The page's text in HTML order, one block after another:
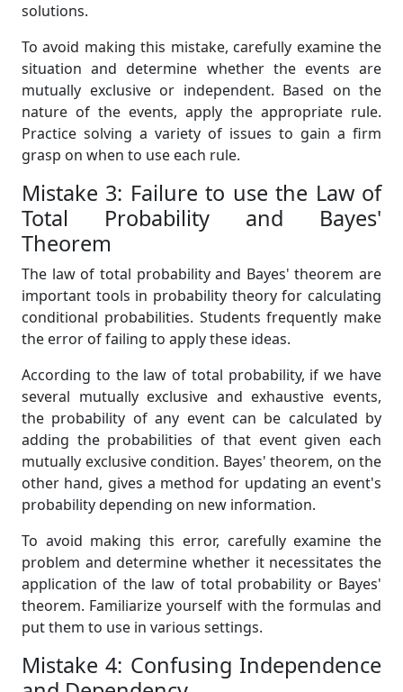
solutions.
To avoid making this mistake, carefully examine the
situation and determine whether the events are
mutually exclusive or independent. Based on the
nature of the events, apply the appropriate rule.
Practice solving a variety of issues to gain a firm
grasp on when to use each rule.
Mistake 3: Failure to use the Law of
Total Probability and Bayes'
Theorem
The law of total probability and Bayes' theorem are
important tools in probability theory for calculating
conditional probabilities. Students frequently make
the error of failing to apply these ideas.
According to the law of total probability, if we have
several mutually exclusive and exhaustive events,
the probability of any event can be calculated by
adding the probabilities of that event given each
mutually exclusive condition. Bayes' theorem, on the
other hand, gives a method for updating an event's
probability depending on new information.
To avoid making this error, carefully examine the
problem and determine whether it necessitates the
application of the law of total probability or Bayes'
theorem. Familiarize yourself with the formulas and
put them to use in various settings.
Mistake 4: Confusing Independence